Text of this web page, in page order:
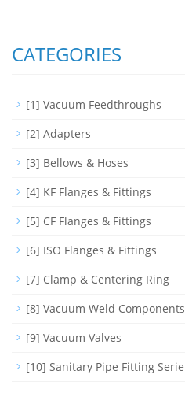
CATEGORIES
[1] Vacuum Feedthroughs
[2] Adapters
[3] Bellows & Hoses
[4] KF Flanges & Fittings
[5] CF Flanges & Fittings
[6] ISO Flanges & Fittings
[7] Clamp & Centering Ring
[8] Vacuum Weld Components
[9] Vacuum Valves
[10] Sanitary Pipe Fitting Serie